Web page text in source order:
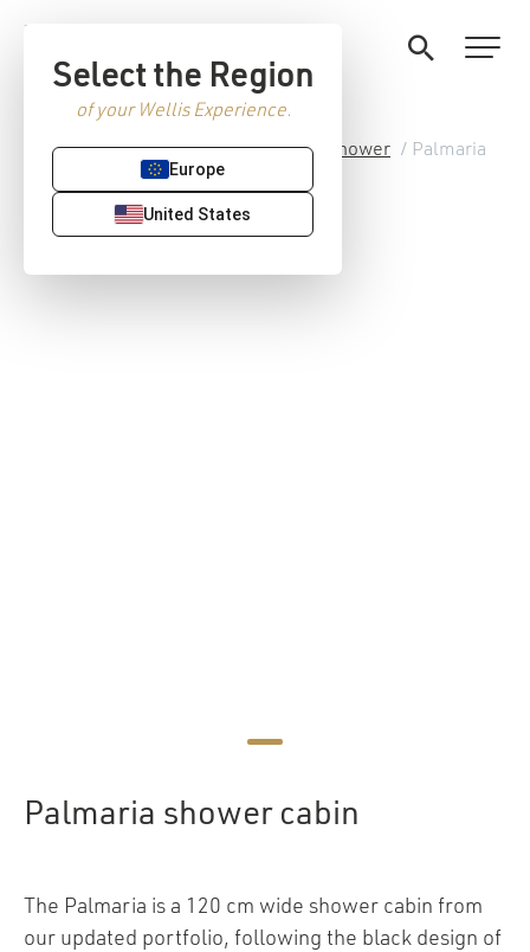
Select the Region
of your Wellis Experience.
Europe
United States
Home / Premium Sanitaryware / Shower / Palmaria
Palmaria shower cabin
The Palmaria is a 120 cm wide shower cabin from
our updated portfolio, following the black design of